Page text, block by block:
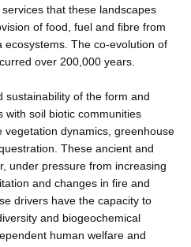
that these landscapes
of food, fuel and fibre from
The co-evolution of
over 200,000 years.
sustainability of the form and
with soil biotic communities
vegetation dynamics, greenhouse
These ancient and
under pressure from increasing
and changes in fire and
drivers have the capacity to
and biogeochemical
human welfare and